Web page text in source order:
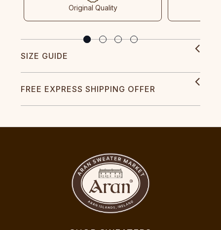
Original Quality
SIZE GUIDE
FREE EXPRESS SHIPPING OFFER